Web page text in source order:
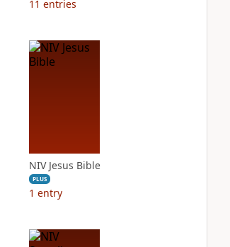
11 entries
NIV Jesus Bible
PLUS
1 entry